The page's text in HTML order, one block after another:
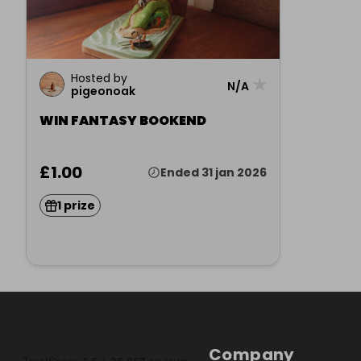
Hosted by
pigeonoak
N/A
WIN FANTASY BOOKEND
£1.00 Ended 31 jan 2026
1 prize
Company